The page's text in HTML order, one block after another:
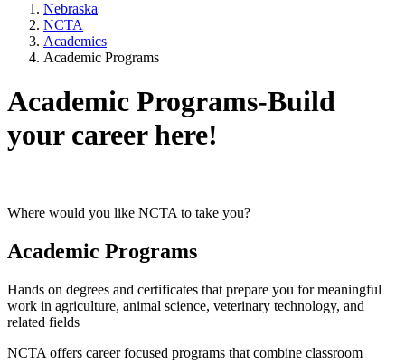
Nebraska
NCTA
Academics
Academic Programs
Academic Programs-Build
your career here!
Where would you like NCTA to take you?
Academic Programs
Hands on degrees and certificates that prepare you for meaningful
work in agriculture, animal science, veterinary technology, and
related fields
NCTA offers career focused programs that combine classroom